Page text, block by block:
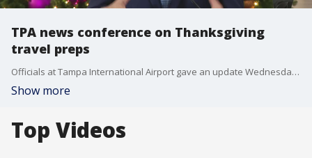
TPA news conference on Thanksgiving
travel preps
Officials at Tampa International Airport gave an update Wednesday morning about preparations for what could be a record-breaking Thanksgiving travel period.
Show more
Top Videos